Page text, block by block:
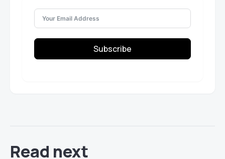
Subscribe
Read next